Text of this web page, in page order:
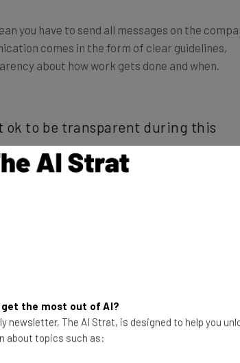
comes in the form of clear guidelines,
about how work gets done and when.
to be transparent during this
juggling kids, work and co-located
from home,” said Gallagher.
giving a bit of honest flexibility can go a long
will pay off in the long run.
the most out of AI?
newsletter, The AI Strat, is designed to help you
about topics such as: